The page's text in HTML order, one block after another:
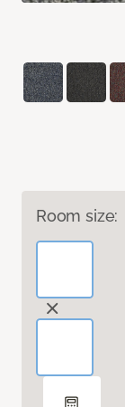
Room size: